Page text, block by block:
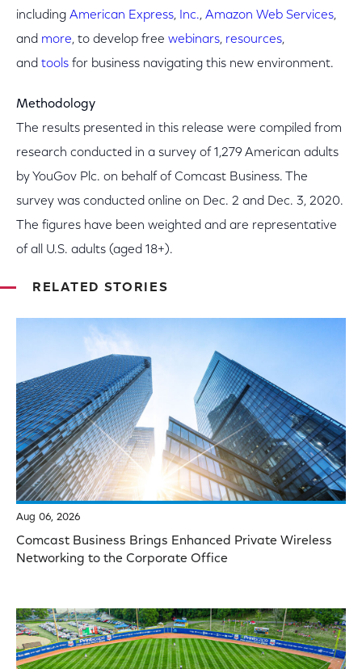
including American Express, Inc., Amazon Web Services,
and more, to develop free webinars, resources,
and tools for business navigating this new environment.
Methodology
The results presented in this release were compiled from
research conducted in a survey of 1,279 American adults
by YouGov Plc. on behalf of Comcast Business. The
survey was conducted online on Dec. 2 and Dec. 3, 2020.
The figures have been weighted and are representative
of all U.S. adults (aged 18+).
RELATED STORIES
Aug 06, 2026
Comcast Business Brings Enhanced Private Wireless
Networking to the Corporate Office